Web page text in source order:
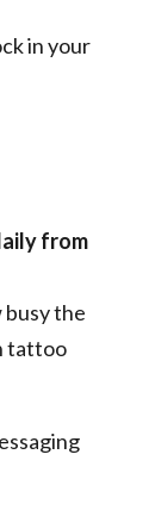
in your
from
busy the
tattoo